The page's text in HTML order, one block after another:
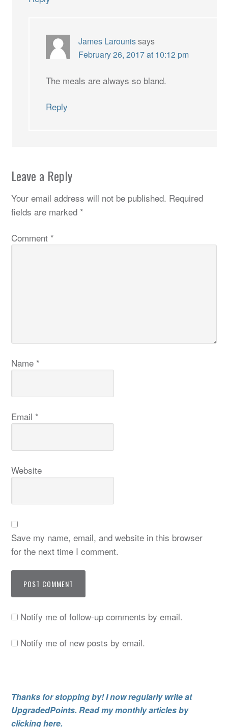
James Larounissays
February 26, 2017 at 10:12 pm
The meals are always so bland.
Reply
Leave a Reply
Your email address will not be published. Required
fields are marked *
Comment *
Name *
Email *
Website
Save my name, email, and website in this browser
for the next time I comment.
Notify me of follow-up comments by email.
Notify me of new posts by email.
Thanks for stopping by! I now regularly write at
UpgradedPoints. Read my monthly articles by
clicking here.